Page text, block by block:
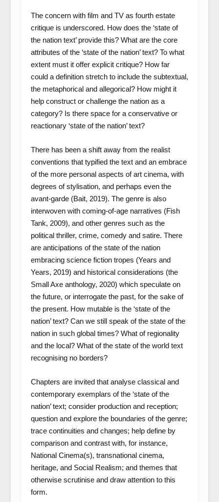
The concern with film and TV as fourth estate
critique is underscored. How does the ‘state of
the nation text’ provide this? What are the core
attributes of the ‘state of the nation’ text? To what
extent must it offer explicit critique? How far
could a definition stretch to include the subtextual,
the metaphorical and allegorical? How might it
help construct or challenge the nation as a
category? Is there space for a conservative or
reactionary ‘state of the nation’ text?
There has been a shift away from the realist
conventions that typified the text and an embrace
of the more personal aspects of art cinema, with
degrees of stylisation, and perhaps even the
avant-garde (Bait, 2019). The genre is also
interwoven with coming-of-age narratives (Fish
Tank, 2009), and other genres such as the
political thriller, crime, comedy and satire. There
are anticipations of the state of the nation
embracing science fiction tropes (Years and
Years, 2019) and historical considerations (the
Small Axeanthology, 2020) which speculate on
the future, or interrogate the past, for the sake of
the present. How mutable is the ‘state of the
nation’ text? Can we still speak of the state of the
nation in such global times? What of regionality
and the local? What of the state of the world text
recognising no borders?
Chapters are invited that analyse classical and
contemporary exemplars of the ‘state of the
nation’ text; consider production and reception;
question and explore the boundaries of the genre;
trace continuities and changes; help define by
comparison and contrast with, for instance,
National Cinema(s), transnational cinema,
heritage, and Social Realism; and themes that
otherwise scrutinise and draw attention to this
form.